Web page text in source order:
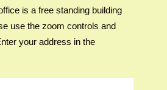
is a free standing building
use the zoom controls and
your address in the